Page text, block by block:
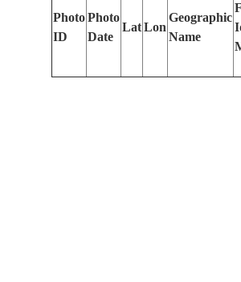
Photo
ID
Photo
Date
Lat Lon
Geographic
Name